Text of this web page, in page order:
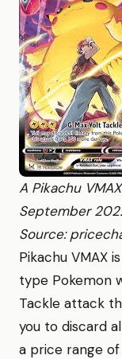
A Pikachu
September
Source:
Pikachu VMAX
type Pokemon
Tackle attack
you to discard
a price range of